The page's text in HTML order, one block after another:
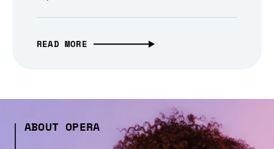
READ MORE
ABOUT OPERA